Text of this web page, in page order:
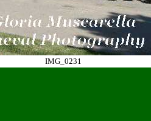
IMG_0231